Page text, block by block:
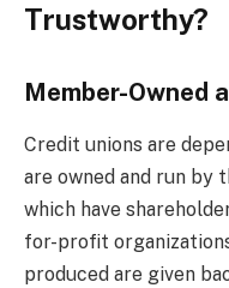
Trustworthy?
Member-Owned
Credit unions are
are owned and run by
which have
for-profit
produced are given